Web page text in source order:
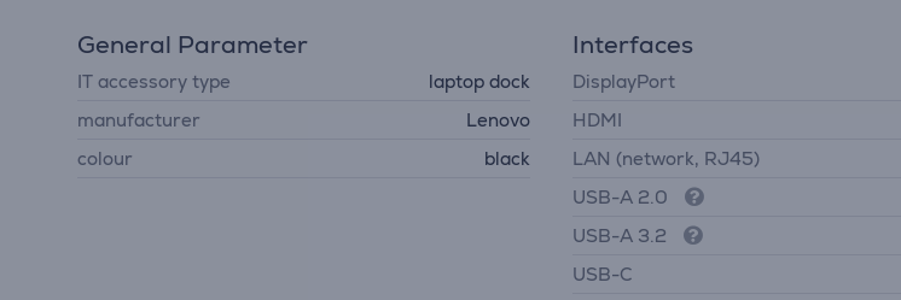
General Parameter
IT accessory type
laptop dock
manufacturer
Lenovo
colour
black
Interfaces
DisplayPort
HDMI
LAN (network, RJ45)
USB-A 2.0
USB-A 3.2
USB-C